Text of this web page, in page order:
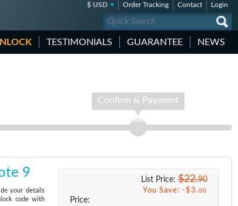
$ USD Order Tracking Contact Login
TESTIMONIALS GUARANTEE NEWS
Confirm & Payment
9
your details
code with
List Price:$22.90
You Save: -$3.00
Price: